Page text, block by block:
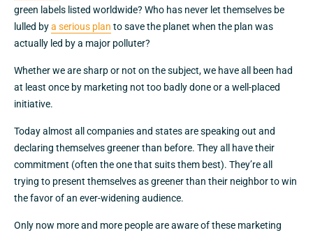
green labels listed worldwide? Who has never let themselves be
lulled bya serious plan to save the planet when the plan was
actually led by a major polluter?
Whether we are sharp or not on the subject, we have all been had
at least once by marketing not too badly done or a well-placed
initiative.
Today almost all companies and states are speaking out and
declaring themselves greener than before. They all have their
commitment (often the one that suits them best). They’re all
trying to present themselves as greener than their neighbor to win
the favor of an ever-widening audience.
Only now more and more people are aware of these marketing